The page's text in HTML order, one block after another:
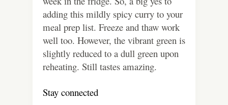
adding this mildly spicy curry to your
meal prep list. Freeze and thaw work
well too. However, the vibrant green is
slightly reduced to a dull green upon
reheating. Still tastes amazing.
Stay connected